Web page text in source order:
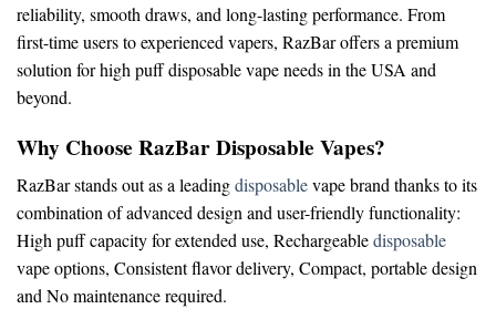
reliability, smooth draws, and long-lasting performance. From
first-time users to experienced vapers, RazBar offers a premium
solution forhigh puff disposable vapeneeds in the USA and
beyond.
Why Choose RazBar Disposable Vapes?
RazBar stands out as a leadingdisposablevape brandthanks to its
combination of advanced design and user-friendly functionality:
High puff capacity for extended use, Rechargeabledisposable
vape options, Consistent flavor delivery, Compact, portable design
andNo maintenance required.